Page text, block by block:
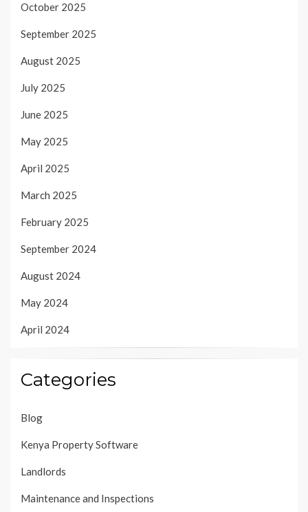
October 2025
September 2025
August 2025
July 2025
June 2025
May 2025
April 2025
March 2025
February 2025
September 2024
August 2024
May 2024
April 2024
Categories
Blog
Kenya Property Software
Landlords
Maintenance and Inspections